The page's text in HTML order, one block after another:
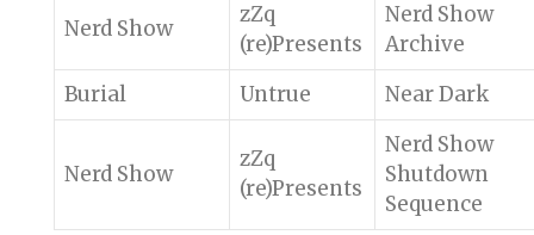
Nerd Show
zZq
(re)Presents
Nerd Show
Archive
Burial
Untrue Near Dark
Nerd Show
zZq
(re)Presents
Nerd Show
Shutdown
Sequence